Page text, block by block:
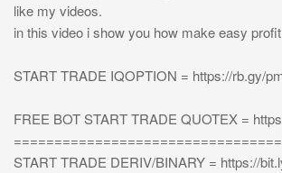
like my videos.
in this video i show you how make easy profit
START TRADE IQOPTION = https://rb.gy/
FREE BOT START TRADE QUOTEX =
START TRADE DERIV/BINARY = https://